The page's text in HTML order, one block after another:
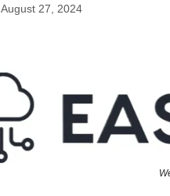
August 27, 2024